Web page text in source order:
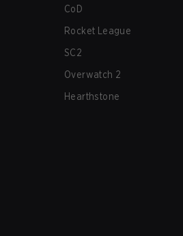
CoD
Rocket League
SC2
Overwatch 2
Hearthstone